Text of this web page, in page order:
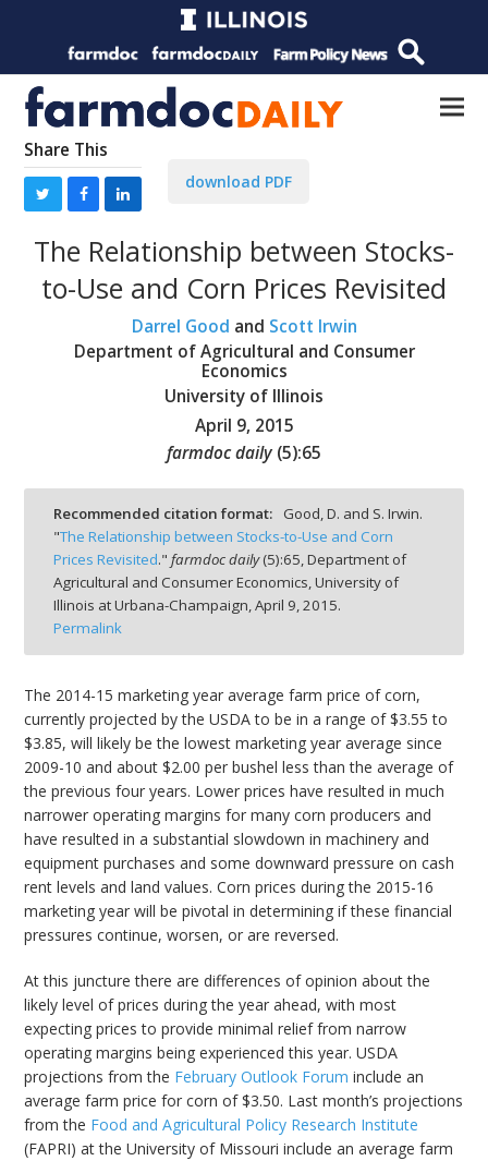
Share This
download PDF
The Relationship between Stocks-
to-Use and Corn Prices Revisited
Darrel Good and Scott Irwin
Department of Agricultural and Consumer
Economics
University of Illinois
April 9, 2015
farmdoc daily (5):65
Recommended citation format:
Good, D. and S. Irwin.
"The Relationship between Stocks-to-Use and Corn
Prices Revisited." farmdoc daily(5):65,Department of
Agricultural and Consumer Economics, University of
Illinois at Urbana-Champaign,April 9, 2015.
Permalink
The 2014-15 marketing year average farm price of corn,
currently projected by the USDA to be in a range of $3.55 to
$3.85, will likely be the lowest marketing year average since
2009-10 and about $2.00 per bushel less than the average of
the previous four years. Lower prices have resulted in much
narrower operating margins for many corn producers and
have resulted in a substantial slowdown in machinery and
equipment purchases and some downward pressure on cash
rent levels and land values. Corn prices during the 2015-16
marketing year will be pivotal in determining if these financial
pressures continue, worsen, or are reversed.
At this juncture there are differences of opinion about the
likely level of prices during the year ahead, with most
expecting prices to provide minimal relief from narrow
operating margins being experienced this year. USDA
projections from the February Outlook Forum include an
average farm price for corn of $3.50. Last month’s projections
from the Food and Agricultural Policy Research Institute
(FAPRI) at the University of Missouri include an average farm